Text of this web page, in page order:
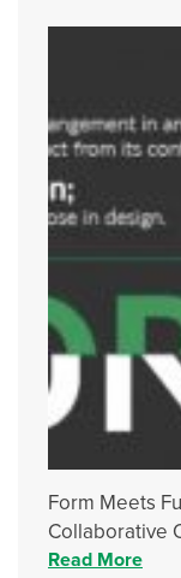
Form Meets
Collaborative
Read More